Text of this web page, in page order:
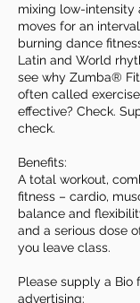
mixing low-intensity
moves for an
burning dance
Latin and World
see why Zumba®
often called
effective? Check.
check.
Benefits:
A total workout,
fitness – cardio,
balance and
and a serious dose
you leave class.
Please supply a Bio
advertising: